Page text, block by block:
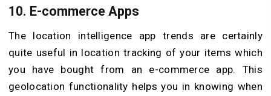
10. E-commerce Apps
The location intelligence app trends are certainly
quite useful in location tracking of your items which
you have bought from an e-commerce app. This
geolocation functionality helps you in knowing when